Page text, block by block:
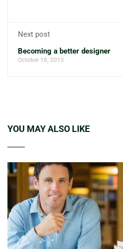
Next post
Becoming a better designer
October 18, 2015
YOU MAY ALSO LIKE